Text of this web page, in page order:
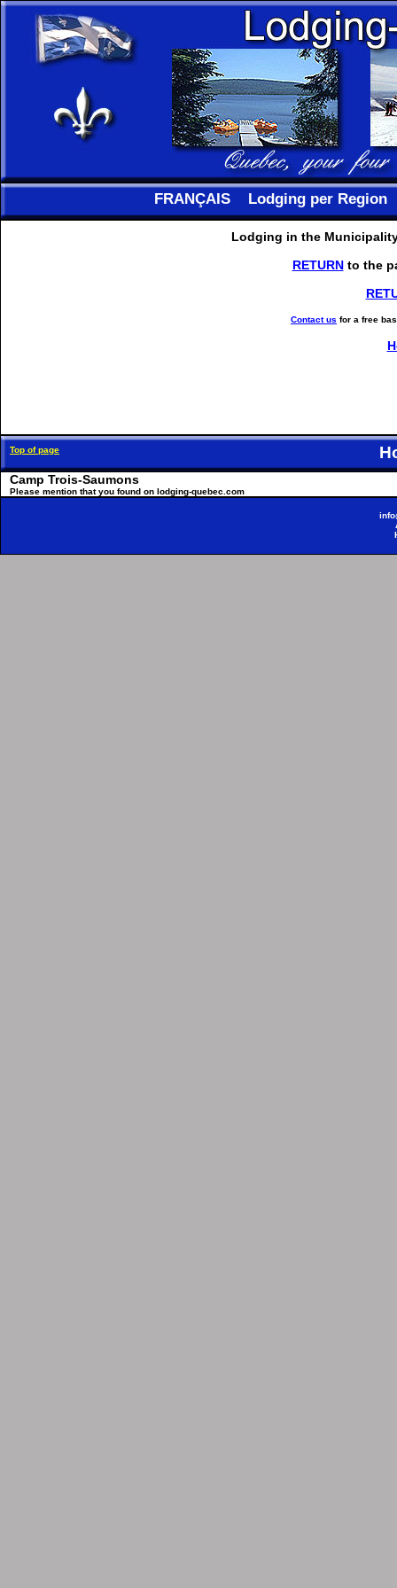
FRANÇAIS Lodging per Region
Lodging in the
RETURNto the
Contact us for a free
Top of page
Camp Trois-Saumons
Please mention that you found on lodging-quebec.com